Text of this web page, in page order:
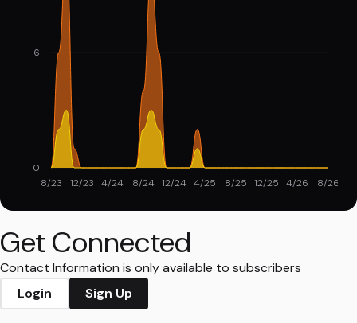
8/23 12/23 4/24 8/24 12/24 4/25 8/25 12/25 4/26 8/26
0
6
Get Connected
Contact Information is only available to subscribers
Login
Sign Up